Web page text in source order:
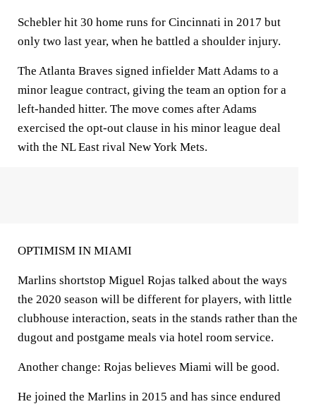
Schebler hit 30 home runs for Cincinnati in 2017 but
only two last year, when he battled a shoulder injury.
The Atlanta Braves signed infielder Matt Adams to a
minor league contract, giving the team an option for a
left-handed hitter. The move comes after Adams
exercised the opt-out clause in his minor league deal
with the NL East rival New York Mets.
OPTIMISM IN MIAMI
Marlins shortstop Miguel Rojas talked about the ways
the 2020 season will be different for players, with little
clubhouse interaction, seats in the stands rather than the
dugout and postgame meals via hotel room service.
Another change: Rojas believes Miami will be good.
He joined the Marlins in 2015 and has since endured